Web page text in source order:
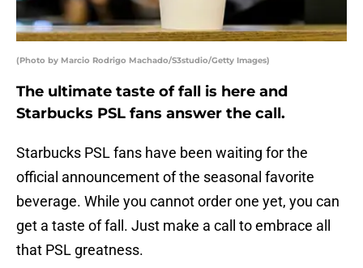
(Photo by Marcio Rodrigo Machado/S3studio/Getty Images)
The ultimate taste of fall is here and
Starbucks PSL fans answer the call.
Starbucks PSL fans have been waiting for the
official announcement of the seasonal favorite
beverage. While you cannot order one yet, you can
get a taste of fall. Just make a call to embrace all
that PSL greatness.